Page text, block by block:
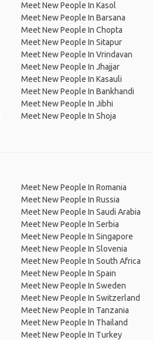
Meet New People In Kasol
Meet New People In Barsana
Meet New People In Chopta
Meet New People In Sitapur
Meet New People In Vrindavan
Meet New People In Jhajjar
Meet New People In Kasauli
Meet New People In Bankhandi
Meet New People In Jibhi
Meet New People In Shoja
Meet New People In Romania
Meet New People In Russia
Meet New People In Saudi Arabia
Meet New People In Serbia
Meet New People In Singapore
Meet New People In Slovenia
Meet New People In South Africa
Meet New People In Spain
Meet New People In Sweden
Meet New People In Switzerland
Meet New People In Tanzania
Meet New People In Thailand
Meet New People In Turkey